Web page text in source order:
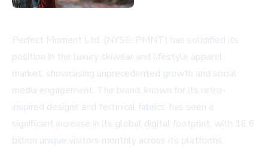
Perfect Moment Ltd. (NYSE: PMNT) has solidified its
position in the luxury skiwear and lifestyle apparel
market, showcasing unprecedented growth and social
media engagement. The brand, known for its retro-
inspired designs and technical fabrics, has seen a
significant increase in its global digital footprint, with 16.6
billion unique visitors monthly across its platforms,